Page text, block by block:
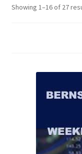
Showing 1–16 of 27